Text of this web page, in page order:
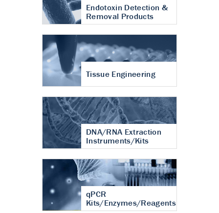
Endotoxin Detection &
Removal Products
Tissue Engineering
DNA/RNA Extraction
Instruments/Kits
qPCR
Kits/Enzymes/Reagents